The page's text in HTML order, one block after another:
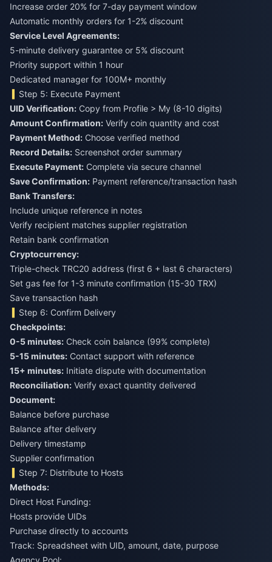
Increase order 20% for 7-day payment window
Automatic monthly orders for 1-2% discount
Service Level Agreements:
5-minute delivery guarantee or 5% discount
Priority support within 1 hour
Dedicated manager for 100M+ monthly
Step 5: Execute Payment
UID Verification: Copy from Profile > My (8-10 digits)
Amount Confirmation: Verify coin quantity and cost
Payment Method: Choose verified method
Record Details: Screenshot order summary
Execute Payment: Complete via secure channel
Save Confirmation: Payment reference/transaction hash
Bank Transfers:
Include unique reference in notes
Verify recipient matches supplier registration
Retain bank confirmation
Cryptocurrency:
Triple-check TRC20 address (first 6 + last 6 characters)
Set gas fee for 1-3 minute confirmation (15-30 TRX)
Save transaction hash
Step 6: Confirm Delivery
Checkpoints:
0-5 minutes: Check coin balance (99% complete)
5-15 minutes: Contact support with reference
15+ minutes: Initiate dispute with documentation
Reconciliation: Verify exact quantity delivered
Document:
Balance before purchase
Balance after delivery
Delivery timestamp
Supplier confirmation
Step 7: Distribute to Hosts
Methods:
Direct Host Funding:
Hosts provide UIDs
Purchase directly to accounts
Track: Spreadsheet with UID, amount, date, purpose
Agency Pool: